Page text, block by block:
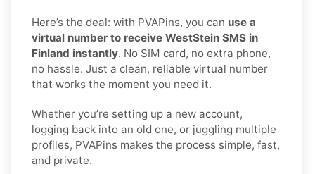
Here’s the deal: with PVAPins, you can use a
virtual number to receive WestStein SMS in
Finland instantly. No SIM card, no extra phone,
no hassle. Just a clean, reliable virtual number
that works the moment you need it.
Whether you’re setting up a new account,
logging back into an old one, or juggling multiple
profiles, PVAPins makes the process simple, fast,
and private.